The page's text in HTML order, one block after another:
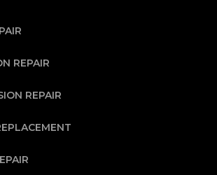
REPAIR
REPAIR